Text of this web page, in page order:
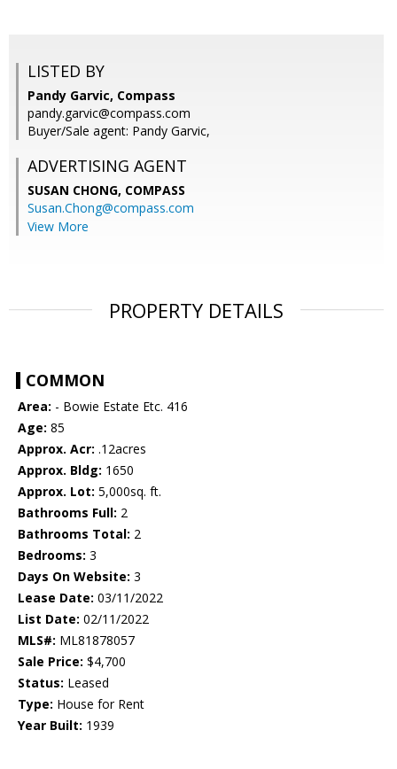
LISTED BY
Pandy Garvic, Compass
pandy.garvic@compass.com
Buyer/Sale agent: Pandy Garvic,
ADVERTISING AGENT
SUSAN CHONG, COMPASS
Susan.Chong@compass.com
View More
PROPERTY DETAILS
COMMON
Area: - Bowie Estate Etc. 416
Age: 85
Approx. Acr: .12acres
Approx. Bldg: 1650
Approx. Lot: 5,000sq. ft.
Bathrooms Full: 2
Bathrooms Total: 2
Bedrooms: 3
Days On Website: 3
Lease Date: 03/11/2022
List Date: 02/11/2022
MLS#: ML81878057
Sale Price: $4,700
Status: Leased
Type: House for Rent
Year Built: 1939